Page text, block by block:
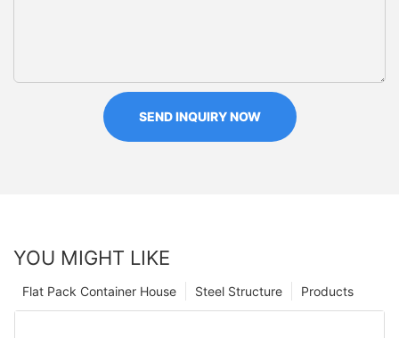
SEND INQUIRY NOW
YOU MIGHT LIKE
Products
Steel Structure
Flat Pack Container House